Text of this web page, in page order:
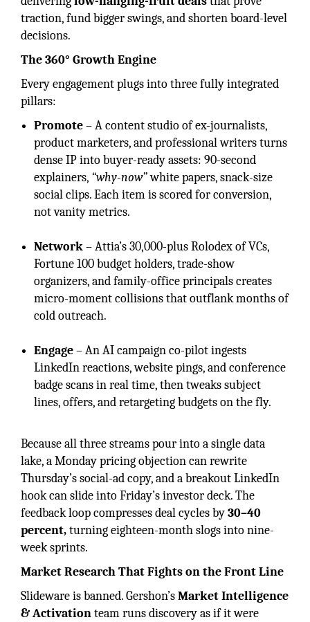
traction, fund bigger swings, and shorten board-level
decisions.
The 360° Growth Engine
Every engagement plugs into three fully integrated
pillars:
Promote– A content studio of ex-journalists,
product marketers, and professional writers turns
dense IP into buyer-ready assets: 90-second
explainers, “why-now”white papers, snack-size
social clips. Each item is scored for conversion,
not vanity metrics.
Network– Attia’s 30,000-plus Rolodex of VCs,
Fortune 100 budget holders, trade-show
organizers, and family-office principals creates
micro-moment collisions that outflank months of
cold outreach.
Engage– An AI campaign co-pilot ingests
LinkedIn reactions, website pings, and conference
badge scans in real time, then tweaks subject
lines, offers, and retargeting budgets on the fly.
Because all three streams pour into a single data
lake, a Monday pricing objection can rewrite
Thursday’s social-ad copy, and a breakout LinkedIn
hook can slide into Friday’s investor deck. The
feedback loop compresses deal cycles by30–40
percent,turning eighteen-month slogs into nine-
week sprints.
Market Research That Fights on the Front Line
Slideware is banned. Gershon’sMarket Intelligence
& Activationteam runs discovery as if it were